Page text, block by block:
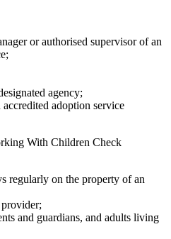
or authorised supervisor of an
agency;
adoption service
With Children Check
regularly on the property of an
and guardians, and adults living